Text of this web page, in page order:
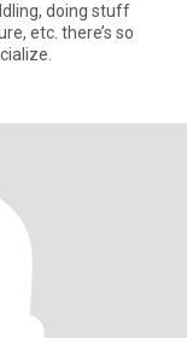
doing stuff
etc. there’s so